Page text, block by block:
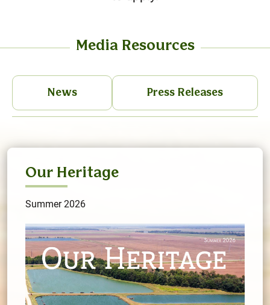
Media Resources
News Press Releases
Our Heritage
Summer 2026